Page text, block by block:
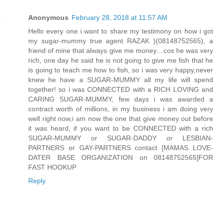
Anonymous February 28, 2018 at 11:57 AM
Hello every one i want to share my testimony on how i got
my sugar-mummy true agent RAZAK )(08148752565), a
friend of mine that always give me money…cos he was very
rich, one day he said he is not going to give me fish that he
is going to teach me how to fish, so i was very happy,never
knew he have a SUGAR-MUMMY all my life will spend
together! so i was CONNECTED with a RICH LOVING and
CARING SUGAR-MUMMY, few days i was awarded a
contract worth of millions, in my business i am doing very
well right now,i am now the one that give money out before
it was heard, if you want to be CONNECTED with a rich
SUGAR-MUMMY or SUGAR-DADDY or LESBIAN-
PARTNERS or GAY-PARTNERS contact [MAMAS LOVE-
DATER BASE ORGANIZATION on 08148752565]FOR
FAST HOOKUP
Reply